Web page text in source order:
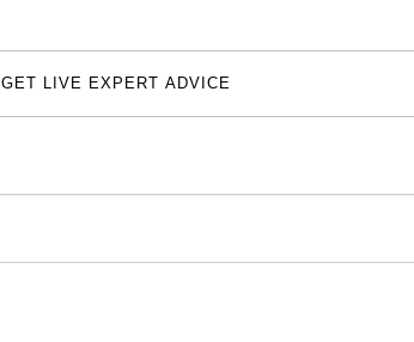
GET LIVE EXPERT ADVICE